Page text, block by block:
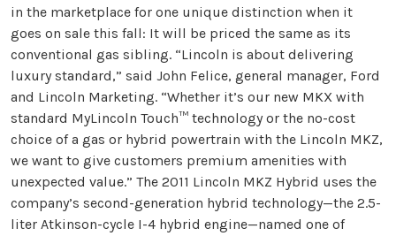
in the marketplace for one unique distinction when it
goes on sale this fall: It will be priced the same as its
conventional gas sibling. “Lincoln is about delivering
luxury standard,” said John Felice, general manager, Ford
and Lincoln Marketing. “Whether it’s our new MKX with
standard MyLincoln Touch™ technology or the no-cost
choice of a gas or hybrid powertrain with the Lincoln MKZ,
we want to give customers premium amenities with
unexpected value.” The 2011 Lincoln MKZ Hybrid uses the
company’s second-generation hybrid technology—the 2.5-
liter Atkinson-cycle I-4 hybrid engine—named one of